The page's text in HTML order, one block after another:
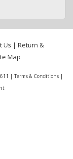
Us | Return &
Map
|Terms & Conditions|